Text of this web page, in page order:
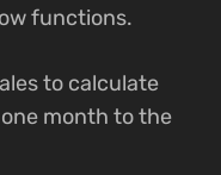
functions.
to calculate
month to the